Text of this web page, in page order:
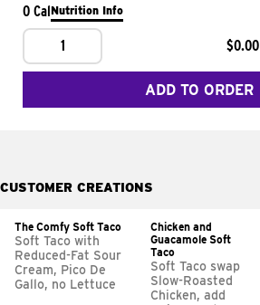
0 CalNutrition Info
1 $0.00
ADD TO ORDER
CUSTOMER CREATIONS
The Comfy Soft Taco
Soft Taco with
Reduced-Fat Sour
Cream, Pico De
Gallo, no Lettuce
Chicken and
Guacamole Soft
Taco
Soft Taco swap
Slow-Roasted
Chicken, add